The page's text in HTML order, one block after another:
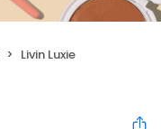
Livin Luxie